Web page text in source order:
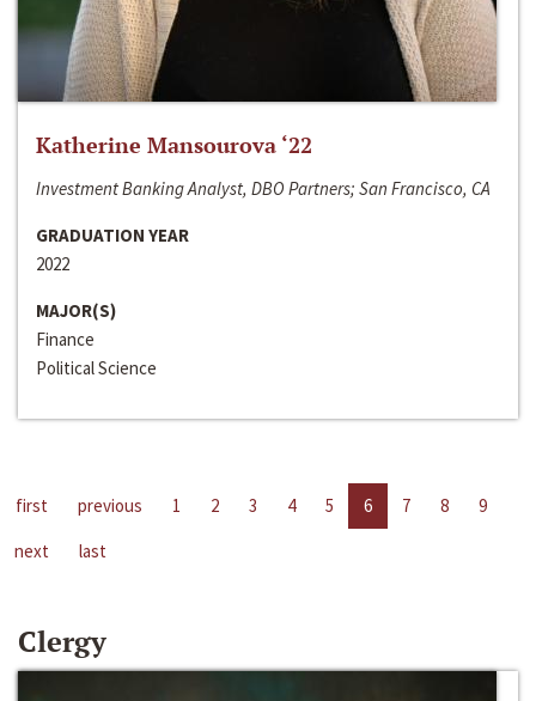
Katherine Mansourova ‘22
Investment Banking Analyst, DBO Partners; San Francisco, CA
GRADUATION YEAR
2022
MAJOR(S)
Finance
Political Science
first previous 1 2 3 4 5 6 7 8
9
next
last
Clergy